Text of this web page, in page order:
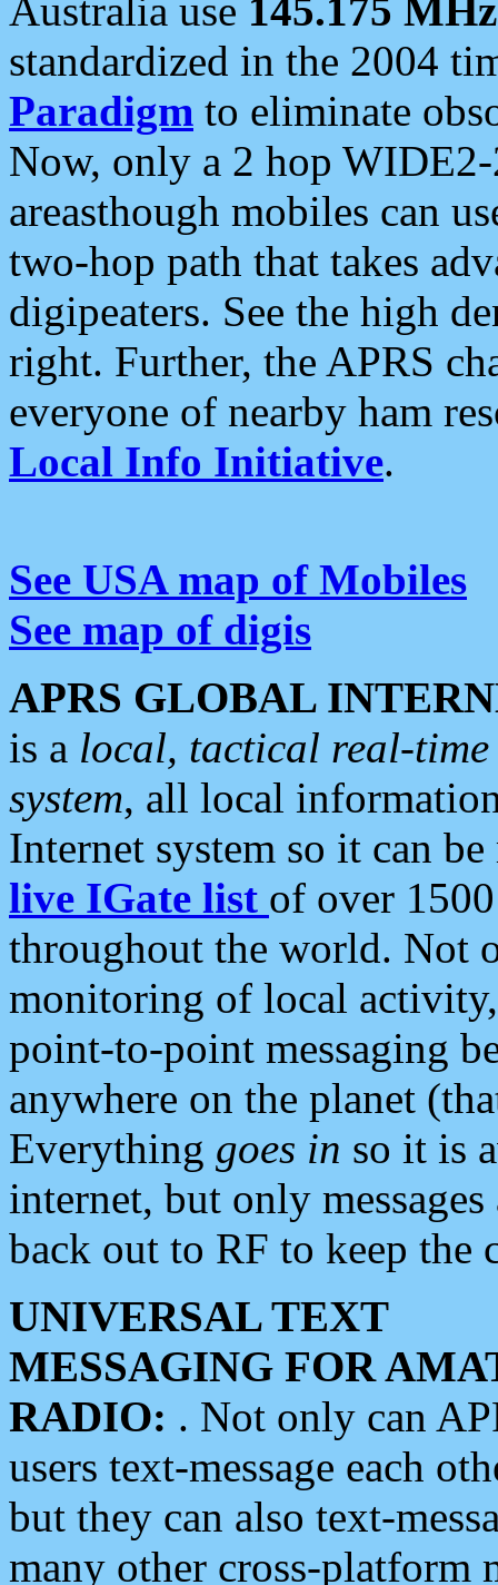
Australia use 145.175 MHz
standardized in the 2004
Paradigm to eliminate
Now, only a 2 hop
areasthough mobiles can
two-hop path that takes
digipeaters. See the high
right. Further, the APRS
everyone of nearby ham
Local Info Initiative.
See USA map of Mobiles
See map of digis
APRS GLOBAL
is a local, tactical real-
system, all local
Internet system so it can
live IGate list of over
throughout the world. Not
monitoring of local
point-to-point messaging
anywhere on the planet
Everything goes in so it is
internet, but only
back out to RF to keep the
UNIVERSAL TEXT
MESSAGING FOR
RADIO: . Not only can
users text-message each
but they can also text-
many other cross-platform